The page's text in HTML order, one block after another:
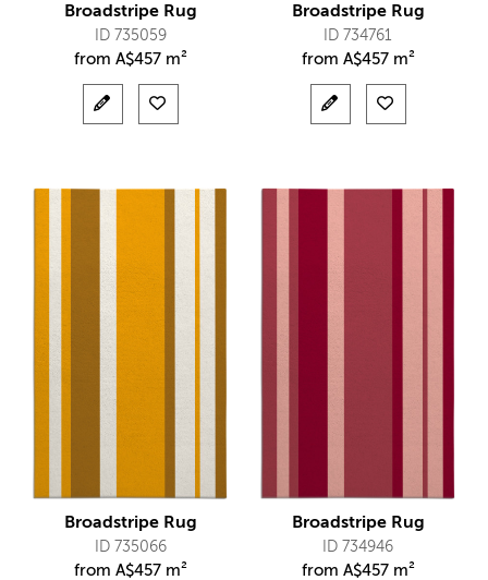
Broadstripe Rug
ID 735059
from A$457 m²
Broadstripe Rug
ID 734761
from A$457 m²
Broadstripe Rug
ID 735066
from A$457 m²
Broadstripe Rug
ID 734946
from A$457 m²